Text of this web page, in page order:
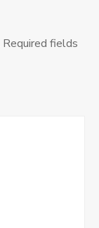
Required fields